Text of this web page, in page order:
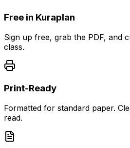
Free in Kuraplan
Sign up free, grab the PDF, and
class.
Print-Ready
Formatted for standard paper.
read.